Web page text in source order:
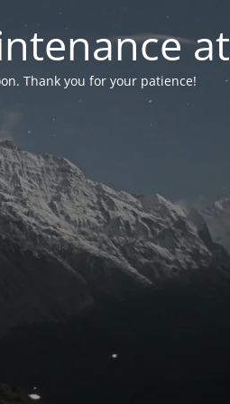
Thank you for your patience!